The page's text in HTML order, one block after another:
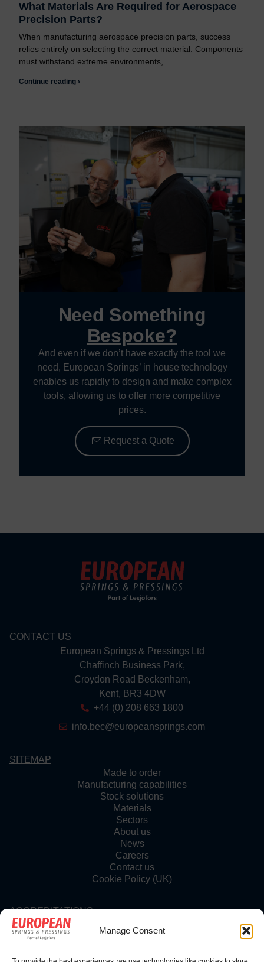
Manage Consent
What Materials Are Required for Aerospace
Precision Parts?
When manufacturing aerospace precision parts, success
relies entirely on selecting the correct material. Components
must withstand extreme environments,
Continue reading ›
Need Something
Bespoke?
And even if we don’t have exactly the tool we
need, European Springs’ in house technology
enables us rapidly to design and make complex
tools, allowing us to offer more competitive
prices.
Request a Quote
CONTACT US
European Springs & Pressings Ltd
Chaffinch Business Park,
Croydon Road Beckenham,
Kent, BR3 4DW
+44 (0) 208 663 1800
info.bec@europeansprings.com
SITEMAP
Made to order
Manufacturing capabilities
Stock solutions
Materials
Sectors
About us
News
Careers
Contact us
Cookie Policy (UK)
ACCREDITATIONS